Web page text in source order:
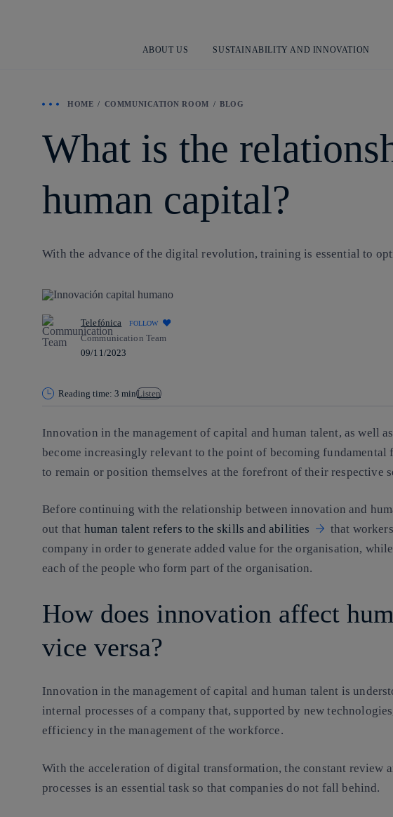
ABOUT US SUSTAINABILITY AND INNOVATION
HOME COMMUNICATION ROOM BLOG
What is the
human capital?
With the advance of thedigital revolution, training is essential to
Telefónica FOLLOW
Communication Team
09/11/2023
Reading time: 3 minListen
Innovation in the management ofcapital and human talent, as well
become increasingly relevant to the point of becoming fundamental
to remain or position themselves at the forefront of their respective
Before continuing with the relationship between innovation and
out that human talent refers to the skills and abilities
that
company in order to generate added value for the organisation,
each of the people who form part of the organisation.
How does innovation affect
vice versa?
Innovation in the management of capital and human talent is
internal processes of a company that, supported by new
efficiency in the management of the workforce.
With the acceleration of digital transformation, the constant review
processes is an essential task so that companies do not fall behind.